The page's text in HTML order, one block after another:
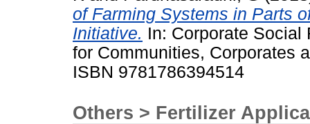
of Farming Systems in Parts
Initiative. In: Corporate
for Communities, Corporates
ISBN 9781786394514
Others > Fertilizer